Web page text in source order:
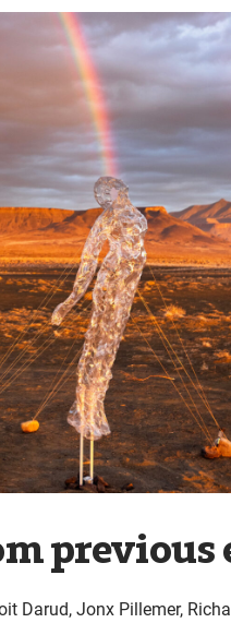
previous
Darud, Jonx Pillemer,